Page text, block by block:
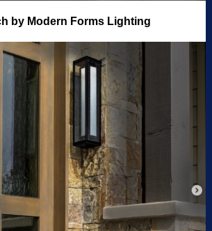
by Modern Forms Lighting